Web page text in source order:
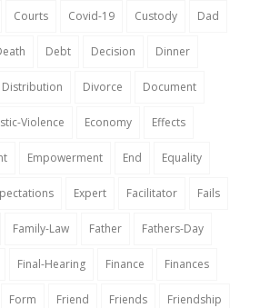
Courts Covid-19 Custody Dad
Debt Decision Dinner
Distribution Divorce Document
Violence Economy Effects
Empowerment End Equality
Expert Facilitator Fails
Family-Law Father Fathers-Day
Final-Hearing Finance Finances
Form Friend Friends Friendship